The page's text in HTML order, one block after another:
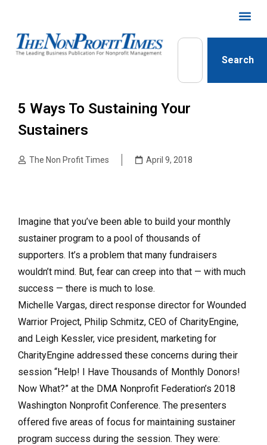
Search
5 Ways To Sustaining Your
Sustainers
The Non Profit Times April 9, 2018
Imagine that you’ve been able to build your monthly
sustainer program to a pool of thousands of
supporters. It’s a problem that many fundraisers
wouldn’t mind. But, fear can creep into that — with much
success — there is much to lose.
Michelle Vargas, direct response director for Wounded
Warrior Project, Philip Schmitz, CEO of CharityEngine,
and Leigh Kessler, vice president, marketing for
CharityEngine addressed these concerns during their
session “Help! I Have Thousands of Monthly Donors!
Now What?” at the DMA Nonprofit Federation’s 2018
Washington Nonprofit Conference. The presenters
offered five areas of focus for maintaining sustainer
program success during the session. They were: